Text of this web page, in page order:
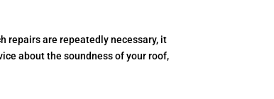
repairs are repeatedly necessary, it
about the soundness of your roof,